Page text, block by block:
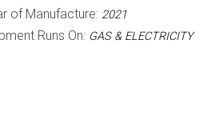
of Manufacture: 2021
Runs On: GAS & ELECTRICITY